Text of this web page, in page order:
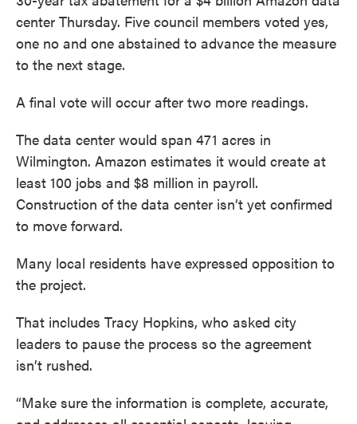
center Thursday. Five council members voted yes,
one no and one abstained to advance the measure
to the next stage.
A final vote will occur after two more readings.
The data center would span 471 acres in
Wilmington. Amazon estimates it would create at
least 100 jobs and $8 million in payroll.
Construction of the data center isn’t yet confirmed
to move forward.
Many local residents have expressed opposition to
the project.
That includes Tracy Hopkins, who asked city
leaders to pause the process so the agreement
isn’t rushed.
“Make sure the information is complete, accurate,